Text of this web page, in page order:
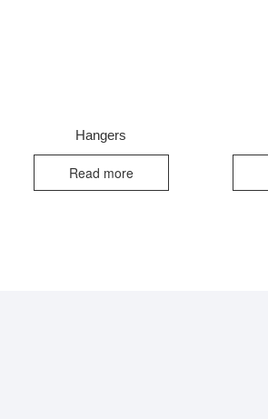
Hangers
Read more